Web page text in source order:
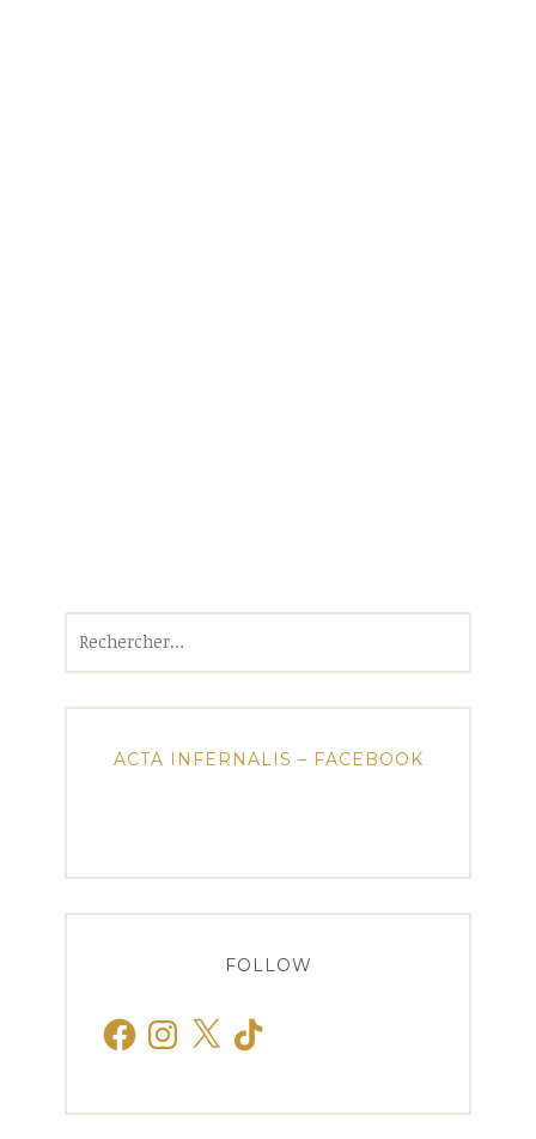
ACTA INFERNALIS – FACEBOOK
FOLLOW
FacebookInstagram
X TikTok